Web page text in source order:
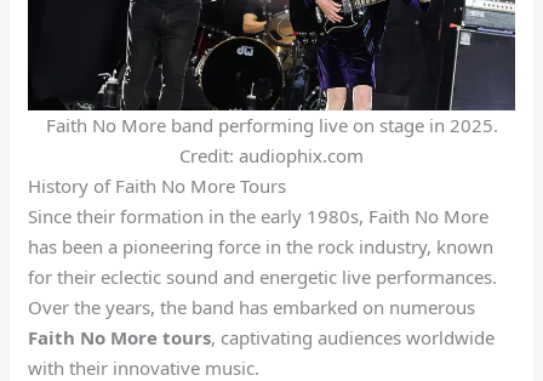
Faith No More band performing live on stage in 2025.
Credit: audiophix.com
History of Faith No More Tours
Since their formation in the early 1980s, Faith No More
has been a pioneering force in the rock industry, known
for their eclectic sound and energetic live performances.
Over the years, the band has embarked on numerous
Faith No More tours, captivating audiences worldwide
with their innovative music.